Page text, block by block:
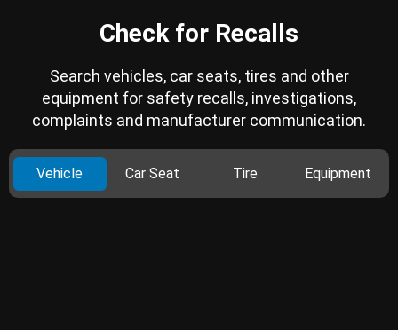
Check for Recalls
Search vehicles, car seats, tires and other
equipment for safety recalls, investigations,
complaints and manufacturer communication.
Vehicle Car Seat Tire Equipment